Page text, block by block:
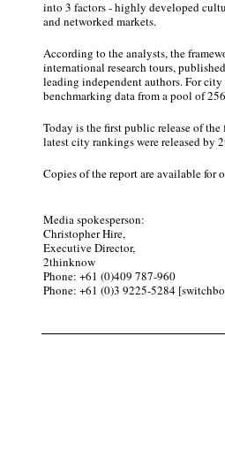
into 3 factors - highly developed
and networked markets.
According to the analysts, the
international research tours,
leading independent authors. For
benchmarking data from a pool of
Today is the first public release of
latest city rankings were released by
Copies of the report are available for
Media spokesperson:
Christopher Hire,
Executive Director,
2thinknow
Phone: +61 (0)409 787-960
Phone: +61 (0)3 9225-5284